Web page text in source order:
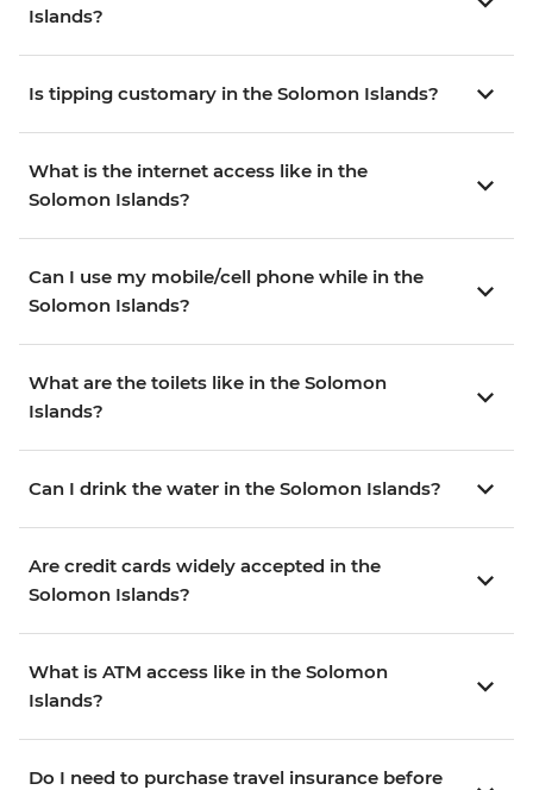
Islands?
Is tipping customary in the Solomon Islands?
What is the internet access like in the
Solomon Islands?
Can I use my mobile/cell phone while in the
Solomon Islands?
What are the toilets like in the Solomon
Islands?
Can I drink the water in the Solomon Islands?
Are credit cards widely accepted in the
Solomon Islands?
What is ATM access like in the Solomon
Islands?
Do I need to purchase travel insurance before